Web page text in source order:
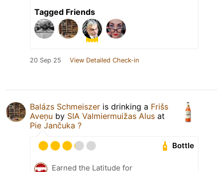
Tagged Friends
20 Sep 25 View Detailed Check-in
Balázs Schmeiszer is drinking a Frišs
Aveņu by SIA Valmiermuižas Alus at
Pie Jančuka ?
Bottle
Earned the Latitude for